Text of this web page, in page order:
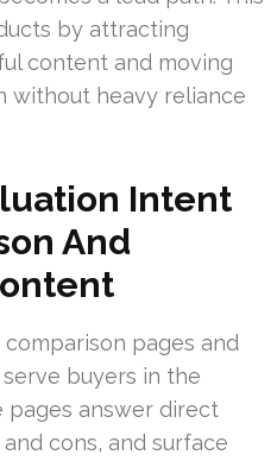
by attracting
content and moving
without heavy reliance
Intent
And
pages and
buyers in the
pages answer direct
cons, and surface